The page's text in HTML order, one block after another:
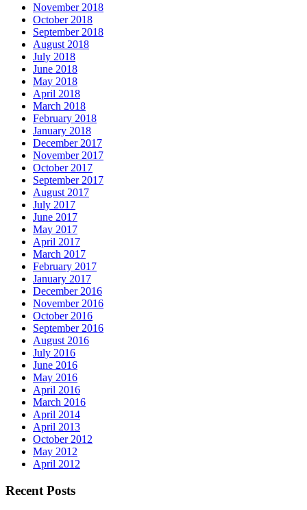
November 2018
October 2018
September 2018
August 2018
July 2018
June 2018
May 2018
April 2018
March 2018
February 2018
January 2018
December 2017
November 2017
October 2017
September 2017
August 2017
July 2017
June 2017
May 2017
April 2017
March 2017
February 2017
January 2017
December 2016
November 2016
October 2016
September 2016
August 2016
July 2016
June 2016
May 2016
April 2016
March 2016
April 2014
April 2013
October 2012
May 2012
April 2012
Recent Posts